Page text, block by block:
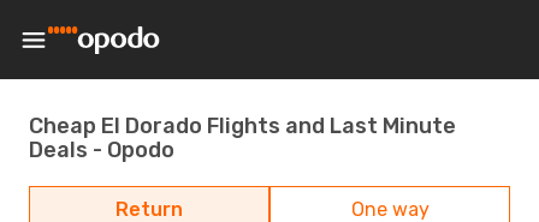
Cheap El Dorado Flights and Last Minute
Deals - Opodo
Return One way